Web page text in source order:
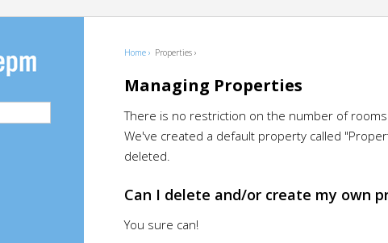
Home › Properties ›
Managing Properties
There is no restriction on the number of
We've created a default property called
deleted.
Can I delete and/or create my own
You sure can!